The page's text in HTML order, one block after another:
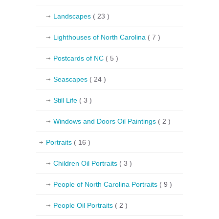
Landscapes ( 23 )
Lighthouses of North Carolina ( 7 )
Postcards of NC ( 5 )
Seascapes ( 24 )
Still Life ( 3 )
Windows and Doors Oil Paintings ( 2 )
Portraits ( 16 )
Children Oil Portraits ( 3 )
People of North Carolina Portraits ( 9 )
People Oil Portraits ( 2 )